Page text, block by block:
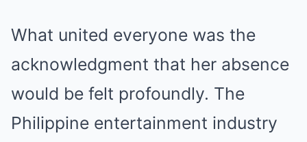
What united everyone was the
acknowledgment that her absence
would be felt profoundly. The
Philippine entertainment industry